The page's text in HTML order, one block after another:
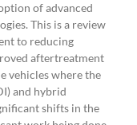
of advanced
This is a review
to reducing
aftertreatment
vehicles where the
and hybrid
shifts in the